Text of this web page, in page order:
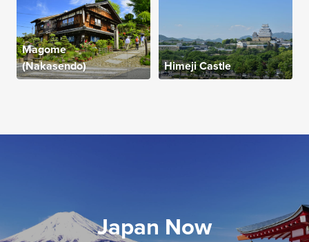
Magome
(Nakasendo)
Himeji Castle
Japan Now